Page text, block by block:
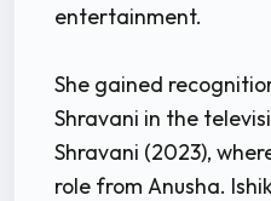
entertainment.
She gained
Shravani in the
Shravani (2023),
role from Anusha.